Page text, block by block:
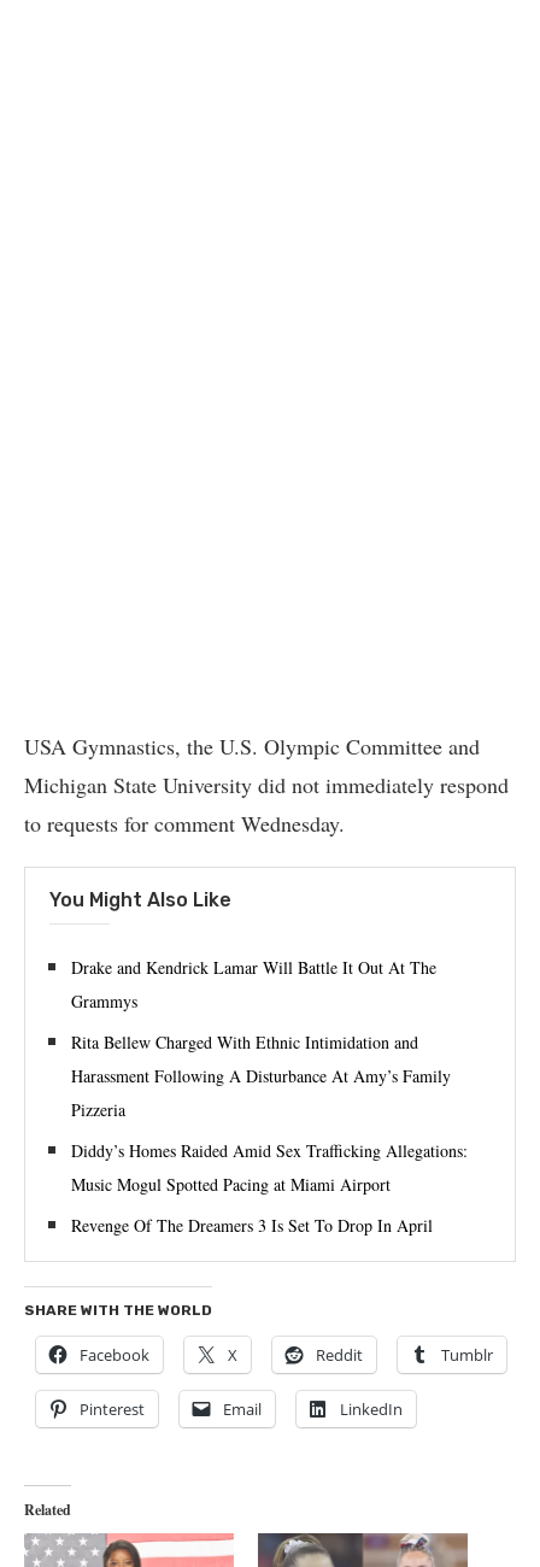
USA Gymnastics, the U.S. Olympic Committee and
Michigan State University did not immediately respond
to requests for comment Wednesday.
You Might Also Like
Drake and Kendrick Lamar Will Battle It Out At The
Grammys
Rita Bellew Charged With Ethnic Intimidation and
Harassment Following A Disturbance At Amy’s Family
Pizzeria
Diddy’s Homes Raided Amid Sex Trafficking Allegations:
Music Mogul Spotted Pacing at Miami Airport
Revenge Of The Dreamers 3 Is Set To Drop In April
SHARE WITH THE WORLD
Facebook X Reddit Tumblr
Pinterest Email LinkedIn
Related